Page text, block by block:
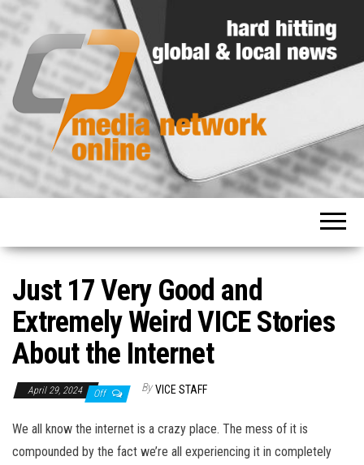
Media
Hard
hitting
news
Just 17 Very Good and
Extremely Weird VICE Stories
About the Internet
April 29, 2024 Off By VICE STAFF
We all know the internet is a crazy place. The mess of it is
compounded by the fact we’re all experiencing it in completely